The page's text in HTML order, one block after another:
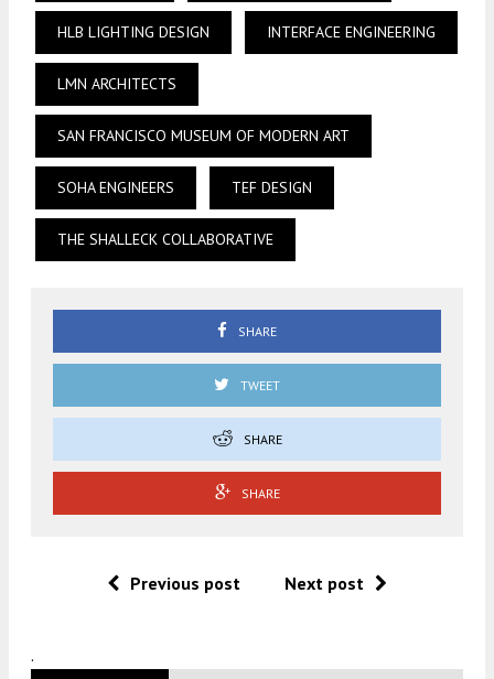
HLB LIGHTING DESIGN INTERFACE ENGINEERING
LMN ARCHITECTS
SAN FRANCISCO MUSEUM OF MODERN ART
SOHA ENGINEERS TEF DESIGN
THE SHALLECK COLLABORATIVE
SHARE
TWEET
SHARE
SHARE
Previous post Next post
.